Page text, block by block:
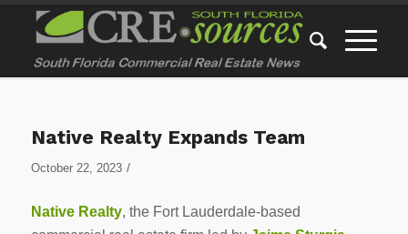
Native Realty Expands Team
October 22, 2023 /
Native Realty, the Fort Lauderdale-based